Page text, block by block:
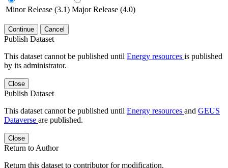
Minor Release (3.1) Major Release (4.0)
Continue Cancel
Publish Dataset
This dataset cannot be published until Energy resources is published
by its administrator.
Close
Publish Dataset
This dataset cannot be published until Energy resources and GEUS
Dataverse are published.
Close
Return to Author
Return this dataset to contributor for modification.